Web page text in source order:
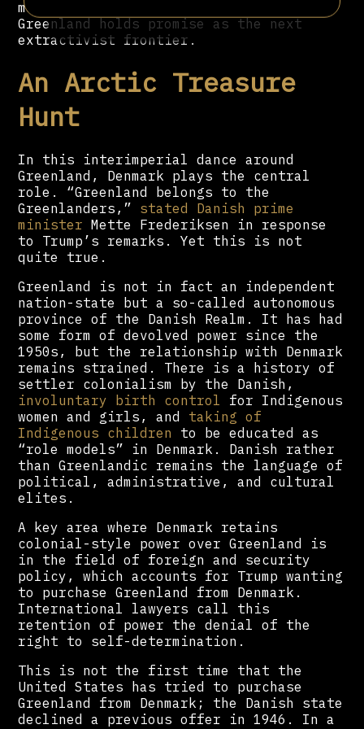
more forceful this time around.
Greenland holds promise as the next
extractivist frontier.
An Arctic Treasure
Hunt
In this interimperial dance around
Greenland, Denmark plays the central
role. “Greenland belongs to the
Greenlanders,” stated Danish prime
minister Mette Frederiksen in response
to Trump’s remarks. Yet this is not
quite true.
Greenland is not in fact an independent
nation-state but a so-called autonomous
province of the Danish Realm. It has had
some form of devolved power since the
1950s, but the relationship with Denmark
remains strained. There is a history of
settler colonialism by the Danish,
involuntary birth control
for Indigenous
women and girls, and taking of
Indigenous children
to be educated as
“role models” in Denmark. Danish rather
than Greenlandic remains the language of
political, administrative, and cultural
elites.
A key area where Denmark retains
colonial-style power over Greenland is
in the field of foreign and security
policy, which accounts for Trump wanting
to purchase Greenland from Denmark.
International lawyers call this
retention of power the denial of the
right to self-determination.
This is not the first time that the
United States has tried to purchase
Greenland from Denmark; the Danish state
declined a previous offer in 1946. In a